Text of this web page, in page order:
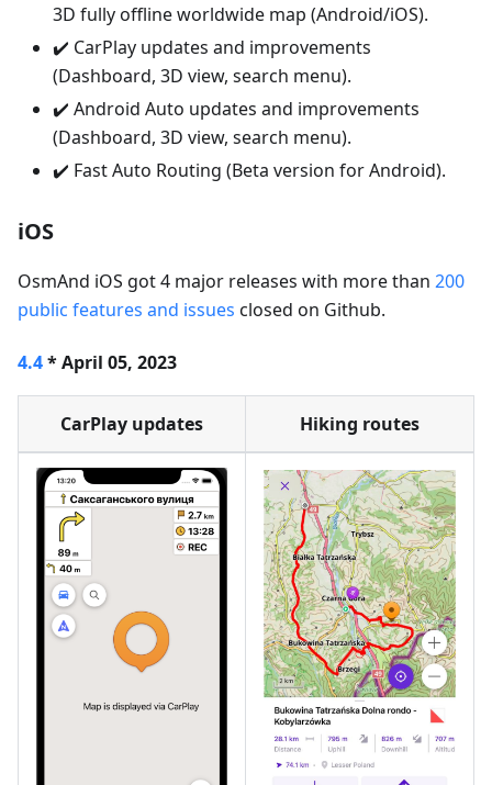
3D fully offline worldwide map (Android/iOS).
✔️ CarPlay updates and improvements
(Dashboard, 3D view, search menu).
✔️ Android Auto updates and improvements
(Dashboard, 3D view, search menu).
✔️ Fast Auto Routing (Beta version for Android).
iOS
OsmAnd iOS got 4 major releases with more than 200
public features and issues closed on Github.
4.4* April 05, 2023
CarPlay updates Hiking routes